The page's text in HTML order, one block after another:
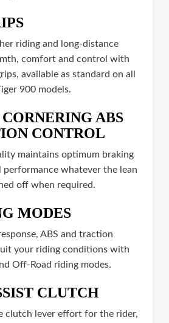
riding and long-distance
comfort and control with
available as standard on all
900 models.
ABS
CONTROL
maintains optimum braking
whatever the lean
off when required.
MODES
ABS and traction
your riding conditions with
Off-Road riding modes.
CLUTCH
clutch lever effort for the rider,